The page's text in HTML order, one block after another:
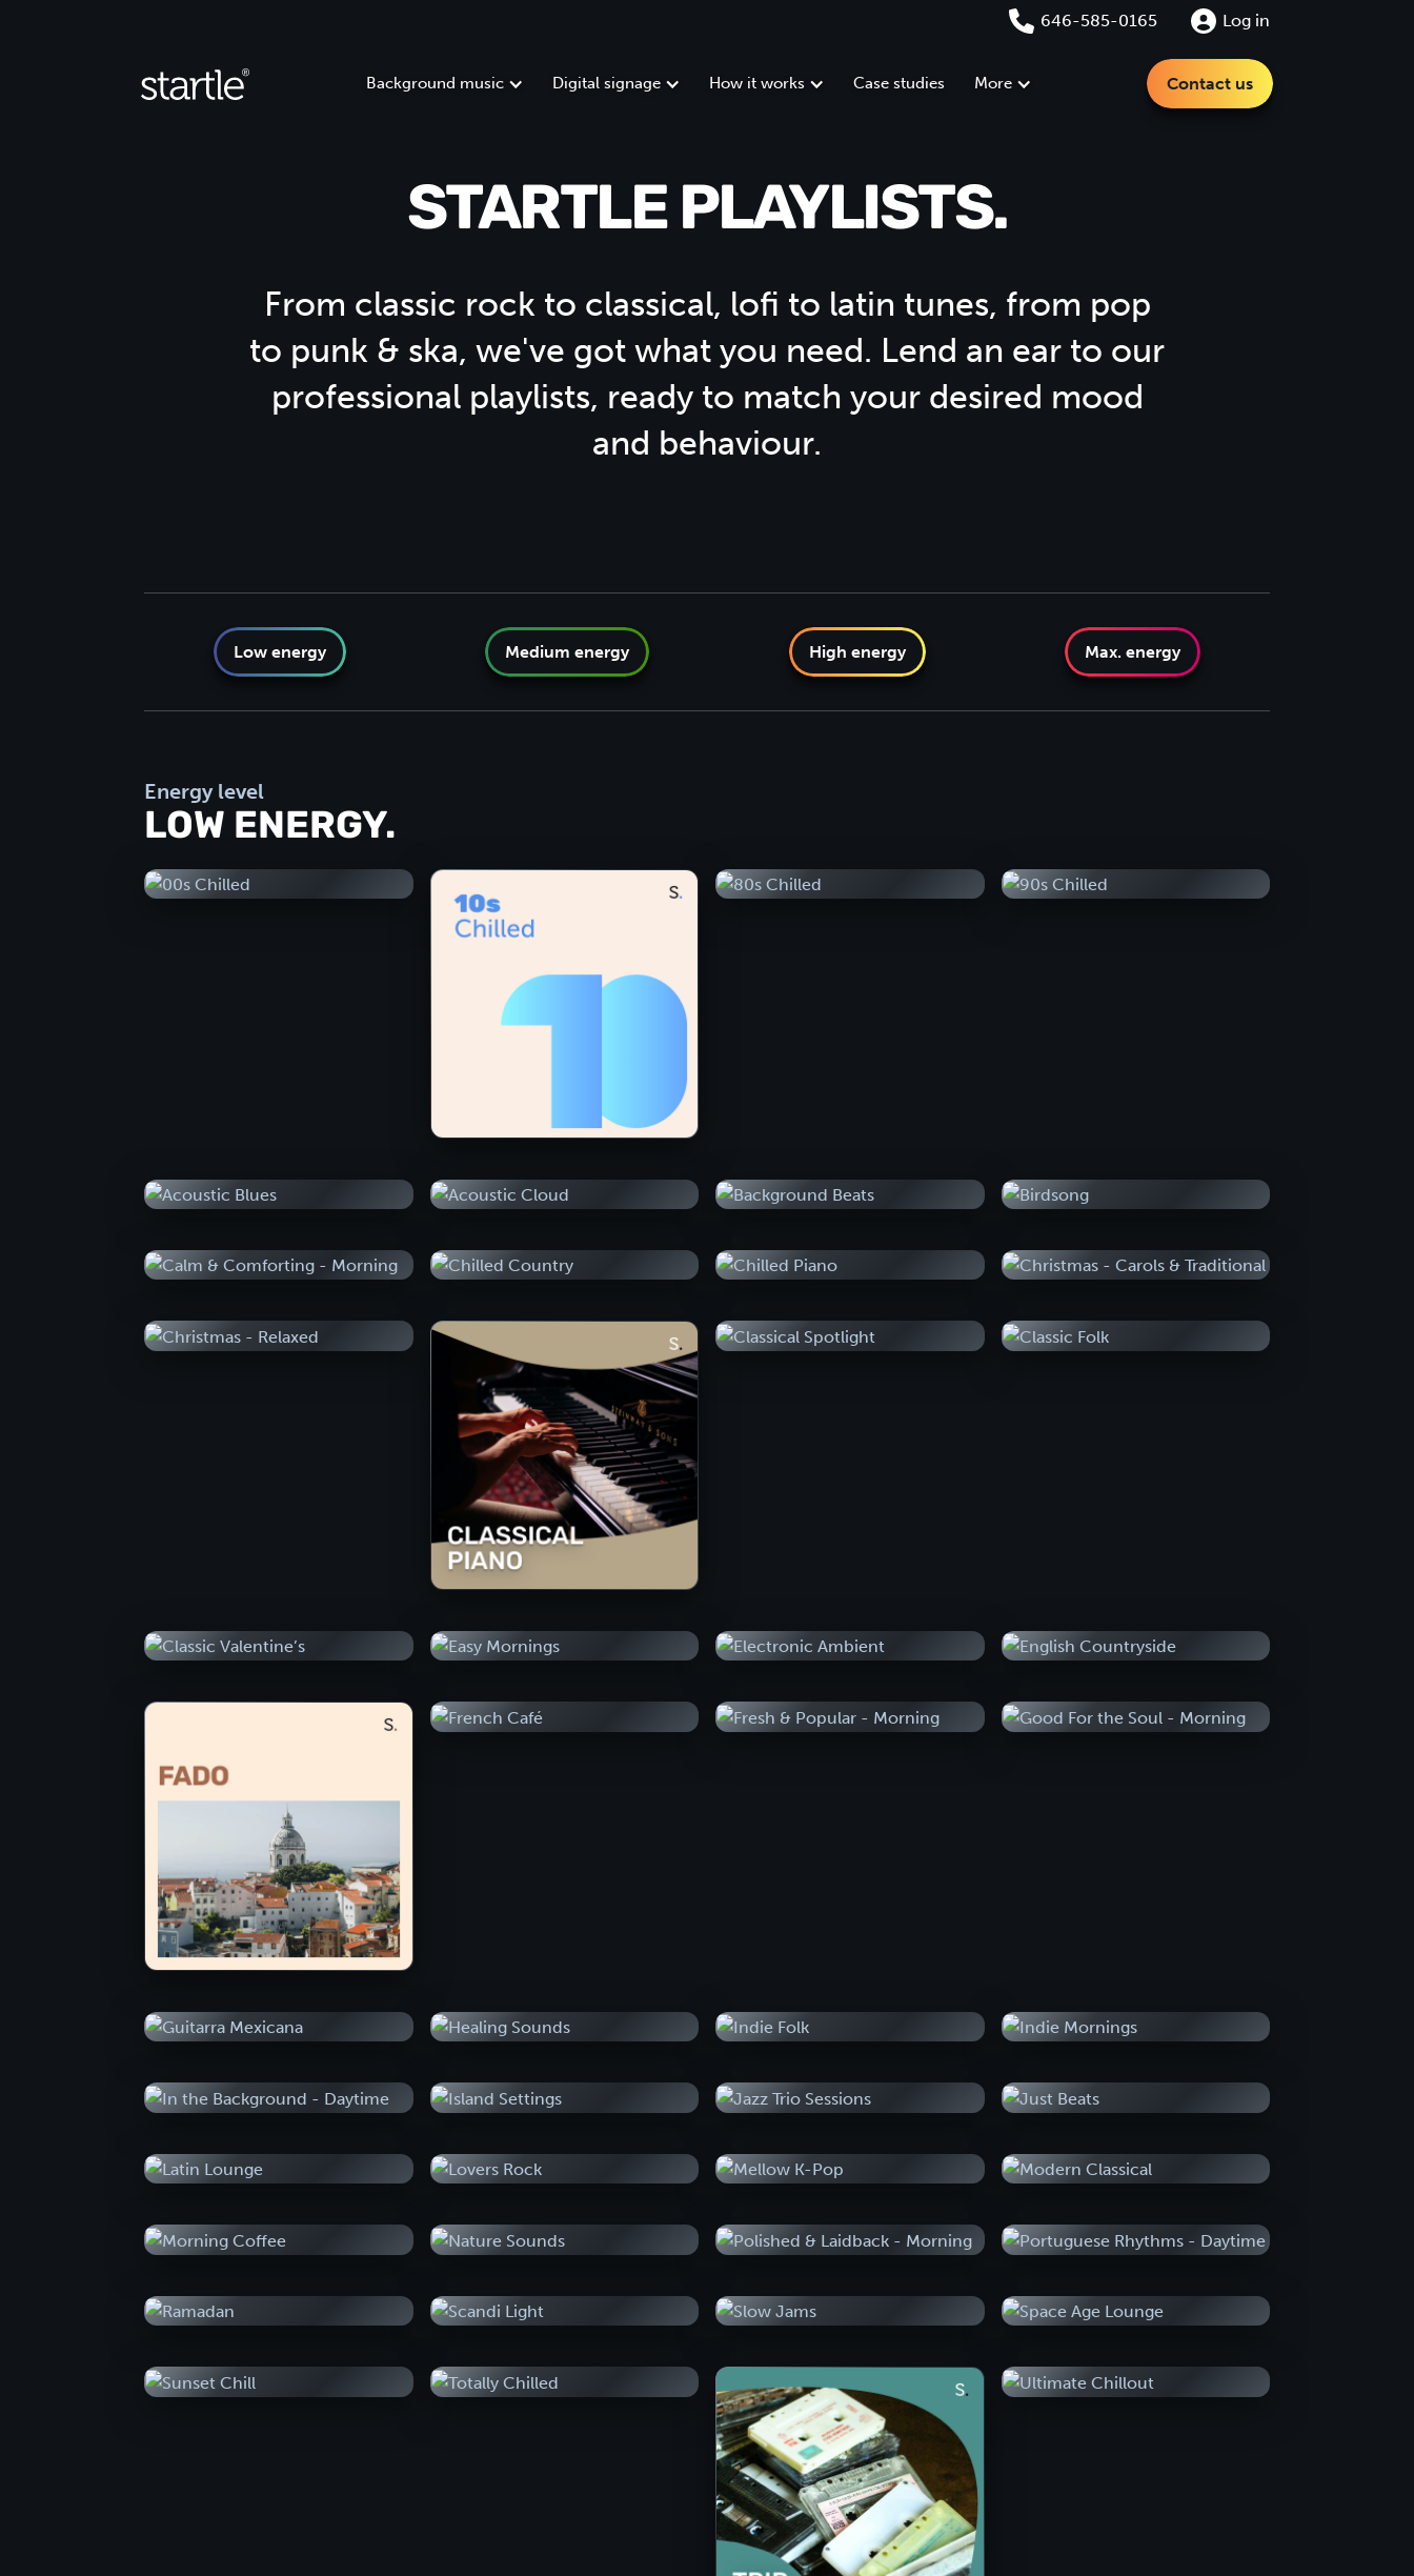
646-585-0165 Log in
Background music Digital signage How it works Case studies More Contact us
STARTLE PLAYLISTS.
From classic rock to classical, lofi to latin tunes, from pop
to punk & ska, we've got what you need. Lend an ear to our
professional playlists, ready to match your desired mood
and behaviour.
Low energy Medium energy High energy Max. energy
Energy level
LOW ENERGY.